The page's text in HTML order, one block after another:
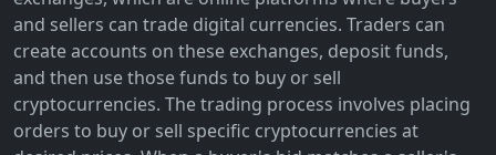
and sellers can trade digital currencies. Traders can
create accounts on these exchanges, deposit funds,
and then use those funds to buy or sell
cryptocurrencies. The trading process involves placing
orders to buy or sell specific cryptocurrencies at